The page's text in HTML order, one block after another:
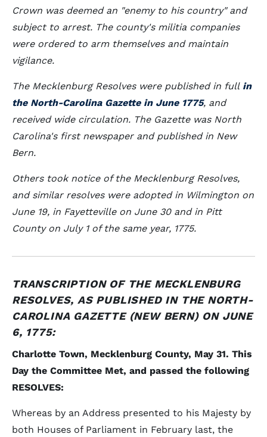
Crown was deemed an "enemy to his country" and
subject to arrest. The county's militia companies
were ordered to arm themselves and maintain
vigilance.
The Mecklenburg Resolves were published in full in
the North-Carolina Gazette in June 1775, and
received wide circulation. The Gazette was North
Carolina's first newspaper and published in New
Bern.
Others took notice of the Mecklenburg Resolves,
and similar resolves were adopted in Wilmington on
June 19, in Fayetteville on June 30 and in Pitt
County on July 1 of the same year, 1775.
TRANSCRIPTION OF THE MECKLENBURG
RESOLVES, AS PUBLISHED IN THE NORTH-
CAROLINA GAZETTE (NEW BERN) ON JUNE
6, 1775:
Charlotte Town, Mecklenburg County, May 31. This
Day the Committee Met, and passed the following
RESOLVES:
Whereas by an Address presented to his Majesty by
both Houses of Parliament in February last, the